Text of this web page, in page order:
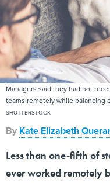
Managers said they had not
teams remotely while balancing
SHUTTERSTOCK
By Kate Elizabeth
Less than one-fifth of
ever worked remotely